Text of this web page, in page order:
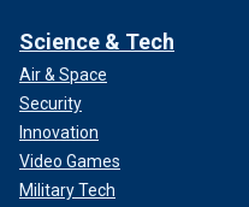
Science & Tech
Air & Space
Security
Innovation
Video Games
Military Tech